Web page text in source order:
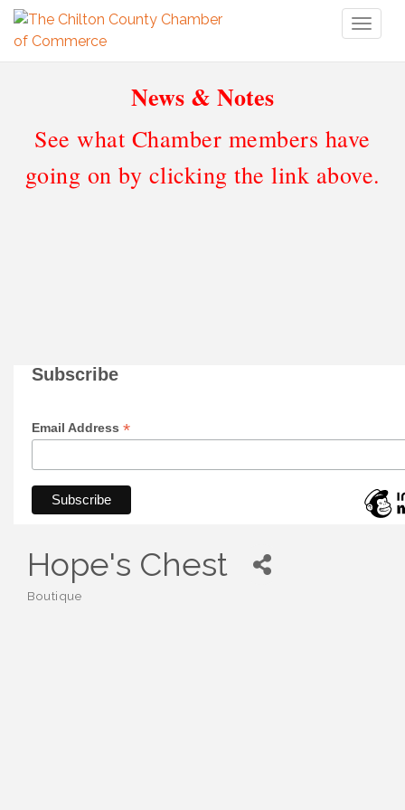
News & Notes
See what Chamber members have
going on by clicking the link above.
Subscribe
Email Address *
Hope's Chest
Categories
Boutique